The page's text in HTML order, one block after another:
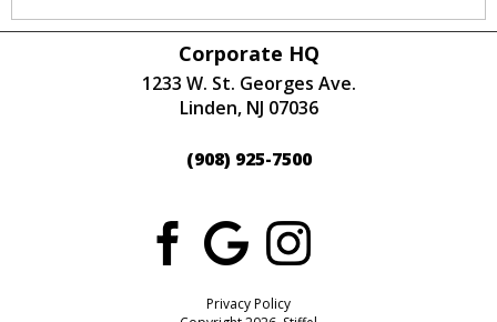
Privacy Policy
Corporate HQ
1233 W. St. Georges Ave.
Linden, NJ 07036
(908) 925-7500